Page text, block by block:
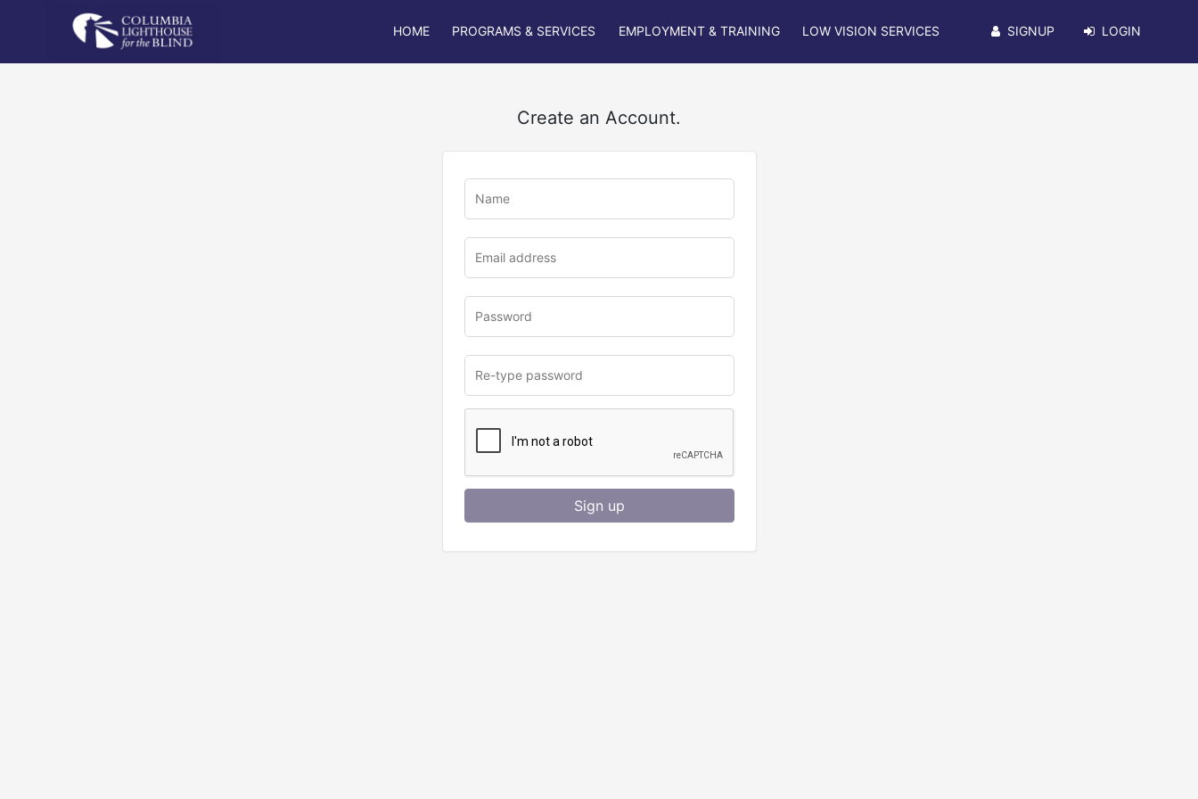
HOME PROGRAMS & SERVICES EMPLOYMENT & TRAINING LOW VISION SERVICES SIGNUP LOGIN
Create an Account.
Sign up